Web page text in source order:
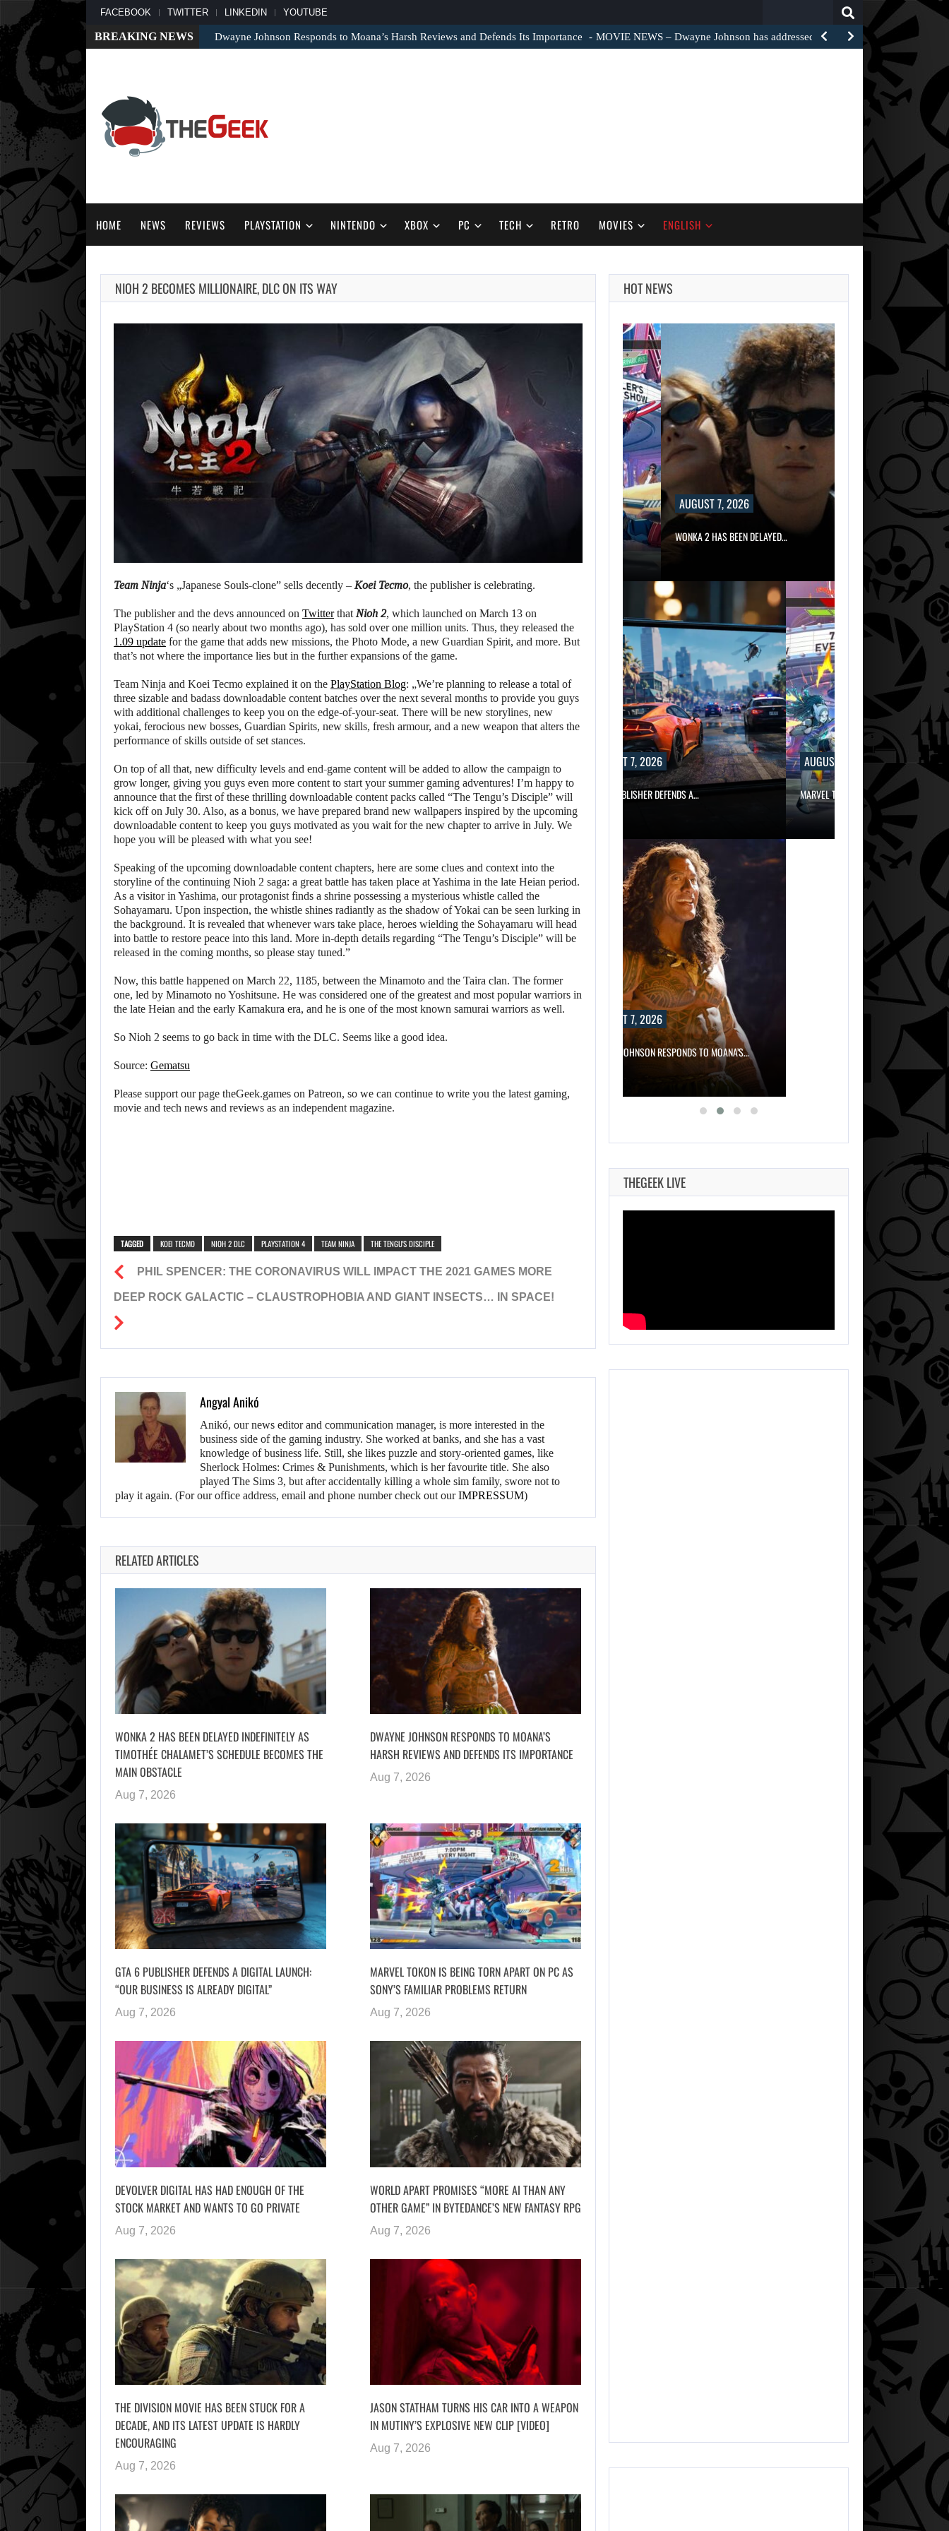
FACEBOOK TWITTER LINKEDIN YOUTUBE
BREAKING NEWS Dwayne Johnson Responds to Moana’s Harsh Reviews and Defends Its Importance MOVIE NEWS – Dwayne Johnson has addressed the harsh…
HOME NEWS REVIEWS PLAYSTATION NINTENDO XBOX PC TECH RETRO MOVIES ENGLISH
NIOH 2 BECOMES MILLIONAIRE, DLC ON ITS WAY
Team Ninja‘s „Japanese Souls-clone” sells decently – Koei Tecmo, the publisher is celebrating.
The publisher and the devs announced on Twitterthat Nioh 2, which launched on March 13 on
PlayStation 4 (so nearly about two months ago), has sold over one million units. Thus, they released the
1.09 update for the game that adds new missions, the Photo Mode, a new Guardian Spirit, and more. But
that’s not where the importance lies but in the further expansions of the game.
Team Ninja and Koei Tecmo explained it on the PlayStation Blog: „We’re planning to release a total of
three sizable and badass downloadable content batches over the next several months to provide you guys
with additional challenges to keep you on the edge-of-your-seat. There will be new storylines, new
yokai, ferocious new bosses, Guardian Spirits, new skills, fresh armour, and a new weapon that alters the
performance of skills outside of set stances.
On top of all that, new difficulty levels and end-game content will be added to allow the campaign to
grow longer, giving you guys even more content to start your summer gaming adventures! I’m happy to
announce that the first of these thrilling downloadable content packs called “The Tengu’s Disciple” will
kick off on July 30. Also, as a bonus, we have prepared brand new wallpapers inspired by the upcoming
downloadable content to keep you guys motivated as you wait for the new chapter to arrive in July. We
hope you will be pleased with what you see!
Speaking of the upcoming downloadable content chapters, here are some clues and context into the
storyline of the continuing Nioh 2 saga: a great battle has taken place at Yashima in the late Heian period.
As a visitor in Yashima, our protagonist finds a shrine possessing a mysterious whistle called the
Sohayamaru. Upon inspection, the whistle shines radiantly as the shadow of Yokai can be seen lurking in
the background. It is revealed that whenever wars take place, heroes wielding the Sohayamaru will head
into battle to restore peace into this land. More in-depth details regarding “The Tengu’s Disciple” will be
released in the coming months, so please stay tuned.”
Now, this battle happened on March 22, 1185, between the Minamoto and the Taira clan. The former
one, led by Minamoto no Yoshitsune. He was considered one of the greatest and most popular warriors in
the late Heian and the early Kamakura era, and he is one of the most known samurai warriors as well.
So Nioh 2 seems to go back in time with the DLC. Seems like a good idea.
Source: Gematsu
Please support our page theGeek.games on Patreon, so we can continue to write you the latest gaming,
movie and tech news and reviews as an independent magazine.
TAGGED KOEI TECMO NIOH 2 DLC PLAYSTATION 4 TEAM NINJA THE TENGU'S DISCIPLE
PHIL SPENCER: THE CORONAVIRUS WILL IMPACT THE 2021 GAMES MORE
DEEP ROCK GALACTIC – CLAUSTROPHOBIA AND GIANT INSECTS… IN SPACE!
Angyal Anikó
Anikó, our news editor and communication manager, is more interested in the
business side of the gaming industry. She worked at banks, and she has a vast
knowledge of business life. Still, she likes puzzle and story-oriented games, like
Sherlock Holmes: Crimes & Punishments, which is her favourite title. She also
played The Sims 3, but after accidentally killing a whole sim family, swore not to
play it again. (For our office address, email and phone number check out ourIMPRESSUM)
RELATED ARTICLES
WONKA 2 HAS BEEN DELAYED INDEFINITELY AS
TIMOTHÉE CHALAMET’S SCHEDULE BECOMES THE
MAIN OBSTACLE
Aug 7, 2026
DWAYNE JOHNSON RESPONDS TO MOANA’S
HARSH REVIEWS AND DEFENDS ITS IMPORTANCE
Aug 7, 2026
GTA 6 PUBLISHER DEFENDS A DIGITAL LAUNCH:
“OUR BUSINESS IS ALREADY DIGITAL”
Aug 7, 2026
MARVEL TOKON IS BEING TORN APART ON PC AS
SONY’S FAMILIAR PROBLEMS RETURN
Aug 7, 2026
DEVOLVER DIGITAL HAS HAD ENOUGH OF THE
STOCK MARKET AND WANTS TO GO PRIVATE
Aug 7, 2026
WORLD APART PROMISES “MORE AI THAN ANY
OTHER GAME” IN BYTEDANCE’S NEW FANTASY RPG
Aug 7, 2026
THE DIVISION MOVIE HAS BEEN STUCK FOR A
DECADE, AND ITS LATEST UPDATE IS HARDLY
ENCOURAGING
Aug 7, 2026
JASON STATHAM TURNS HIS CAR INTO A WEAPON
IN MUTINY’S EXPLOSIVE NEW CLIP [VIDEO]
Aug 7, 2026
HOT NEWS
GTA 6 PUBLISHER
DEFENDS A…
AUGUST 7, 2026
MARVEL TOKON IS BEING TORN…
AUGUST 7, 2026
WONKA 2 HAS BEEN DELAYED…
AUGUST 7, 2026
DWAYNE JOHNSON RESPONDS TO MOANA’S…
AUGUST 7, 2026
GTA 6 PUBLISHER DEFENDS A…
AUGUST 7, 2026
MARVEL TOKON IS BEING TORN…
AUGUST 7, 2026
DWAYNE JOHNSON RESPONDS TO MOANA’S…
THEGEEK LIVE